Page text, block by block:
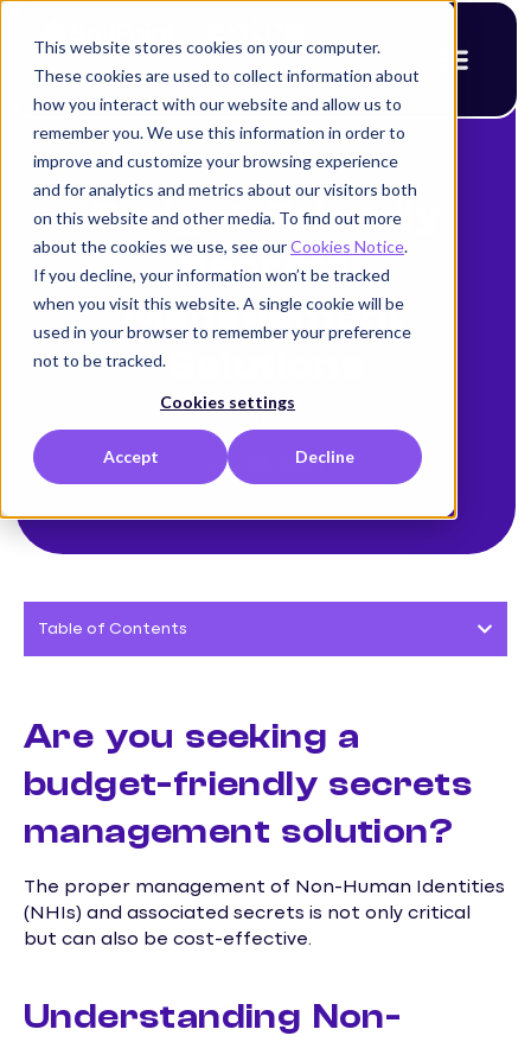
This website stores cookies on your computer.
These cookies are used to collect information about
how you interact with our website and allow us to
remember you. We use this information in order to
improve and customize your browsing experience
and for analytics and metrics about our visitors both
on this website and other media. To find out more
about the cookies we use, see ourCookies Notice.
If you decline, your information won’t be tracked
when you visit this website. A single cookie will be
used in your browser to remember your preference
not to be tracked.
Cookies settings
Accept Decline
< Back to blog
Budget-Friendly
Secrets
Management
July 30, 2025
Table of Contents
Are you seeking a
budget-friendly secrets
management solution?
The proper management of Non-Human Identities
(NHIs) and associated secrets is not only critical
but can also be cost-effective.
Understanding Non-